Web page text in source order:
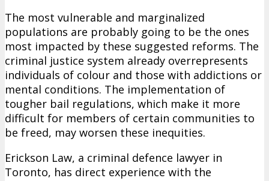
The most vulnerable and marginalized
populations are probably going to be the ones
most impacted by these suggested reforms. The
criminal justice system already overrepresents
individuals of colour and those with addictions or
mental conditions. The implementation of
tougher bail regulations, which make it more
difficult for members of certain communities to
be freed, may worsen these inequities.
Erickson Law, a criminal defence lawyer in
Toronto, has direct experience with the